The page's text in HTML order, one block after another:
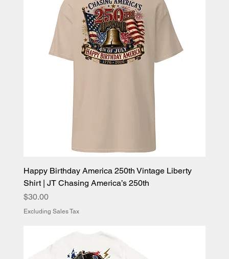
Happy Birthday America 250th Vintage Liberty
Shirt | JT Chasing America’s 250th
Price
$30.00
Excluding Sales Tax